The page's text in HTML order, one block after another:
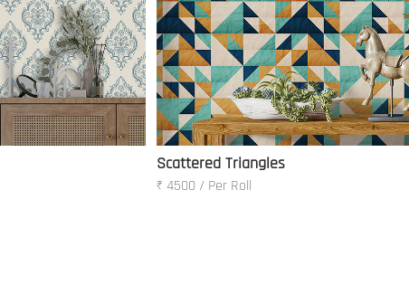
Scattered Triangles
₹ 4500 / Per Roll